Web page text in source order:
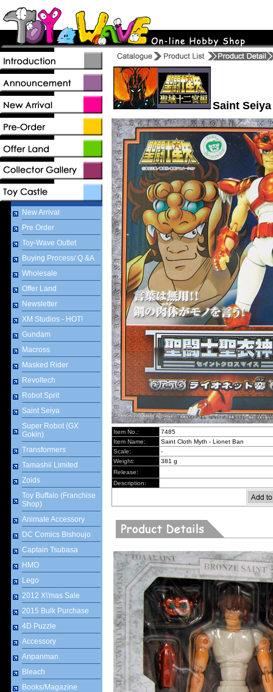
New Arrival
Pre Order
Toy-Wave Outlet
Buying Process/ Q &A
Wholesale
Offer Land
Newsletter
XM Studios - HOT!
Gundam
Macross
Masked Rider
Revoltech
Robot Sprit
Saint Seiya
Super Robot (GX
Gokin)
Transformers
Tamashii Limited
Zoids
Toy Buffalo (Franchise
Shop)
Animate Accessory
DC Comics Bishoujo
Captain Tsubasa
HMO
Lego
2012 X\'mas Sale
2015 Bulk Purchase
4D Puzzle
Accessory
Anpanman
Bleach
Books/Magazine
Saint
Item No.:
7485
Item Name:
Saint Cloth Myth - Lionet Ban
Scale:
-
Weight:
381 g
Release:
Description: